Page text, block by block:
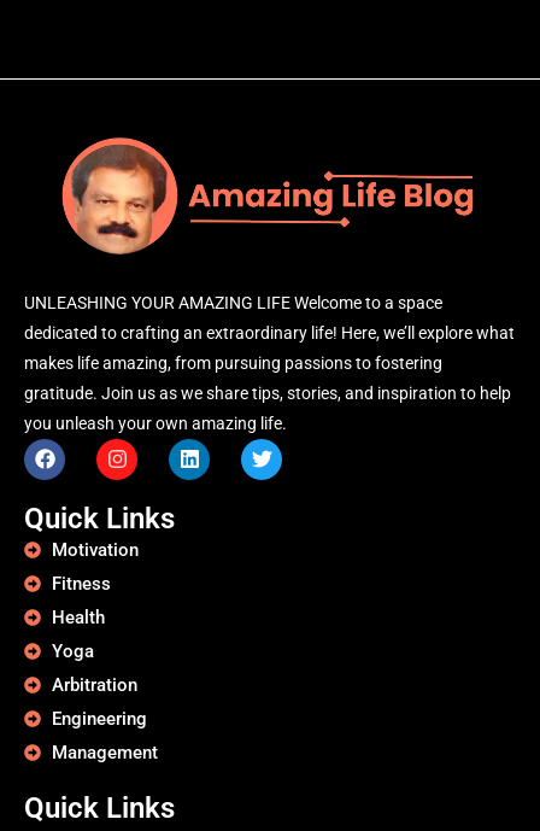
UNLEASHING YOUR AMAZING LIFE Welcome to a space
dedicated to crafting an extraordinary life! Here, we’ll explore what
makes life amazing, from pursuing passions to fostering
gratitude. Join us as we share tips, stories, and inspiration to help
you unleash your own amazing life.
Quick Links
Motivation
Fitness
Health
Yoga
Arbitration
Engineering
Management
Quick Links